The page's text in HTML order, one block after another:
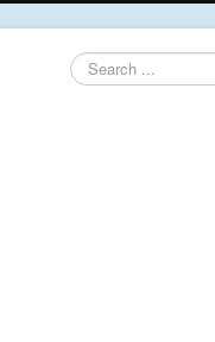
Search
...